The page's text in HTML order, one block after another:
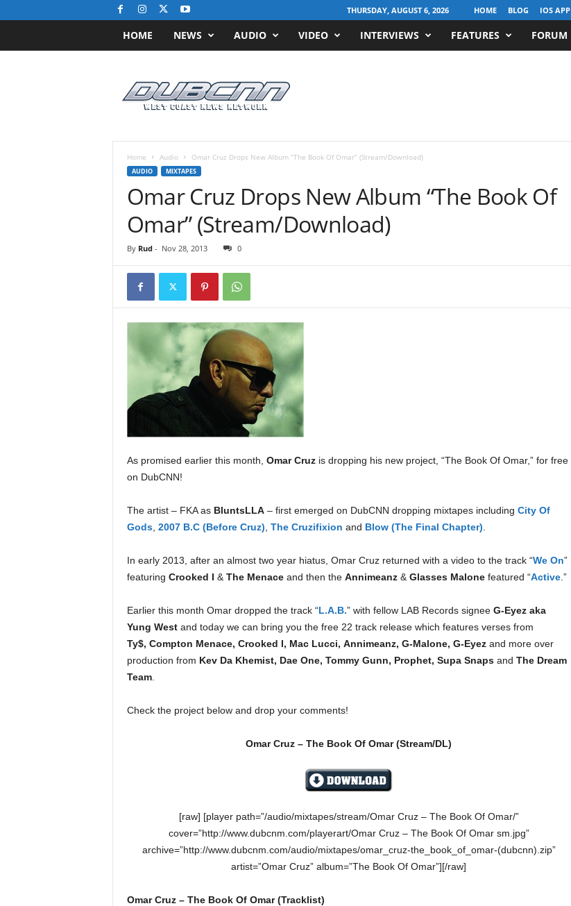
THURSDAY, AUGUST 6, 2026 HOME BLOG IOS APP
HOME NEWS AUDIO VIDEO INTERVIEWS FEATURES FORUM
s
o
Home Audio Omar Cruz Drops New Album “The Book Of Omar” (Stream/Download)
AUDIO MIXTAPES
Omar Cruz Drops New Album “The Book Of
Omar” (Stream/Download)
By Rud- Nov 28, 2013 0
As promised earlier this month, Omar Cruzis dropping his new project, “The Book Of Omar,” for free
on DubCNN!
The artist – FKA as BluntsLLA– first emerged on DubCNN dropping mixtapes including City Of
Gods, 2007 B.C (Before Cruz) The Cruzifixion and Blow (The Final Chapter)
In early 2013, after an almost two year hiatus, Omar Cruz returned with a video to the track “We On”
featuring Crooked I & The Menaceand then the Annimeanz& Glasses Malonefeatured “Active.”
Earlier this month Omar dropped the track “L.A.B.” with fellow LAB Records signee G-Eyez aka
Yung Westand today we can bring you the free 22 track release which features verses from
Ty$, Compton Menace, Crooked I, Mac Lucci, Annimeanz, G-Malone, G-Eyez and more over
production from Kev Da Khemist, Dae One, Tommy Gunn, Prophet, Supa Snaps and The Dream
Team.
Check the project below and drop your comments!
Omar Cruz – The Book Of Omar (Stream/DL)
[raw] [player path=”/audio/mixtapes/stream/Omar Cruz – The Book Of Omar/”
cover=”http://www.dubcnm.com/playerart/Omar Cruz – The Book Of Omar sm.jpg”
archive=”http://www.dubcnm.com/audio/mixtapes/omar_cruz-the_book_of_omar-(dubcnn).zip”
artist=”Omar Cruz” album=”The Book Of Omar”][/raw]
Omar Cruz – The Book Of Omar (Tracklist)